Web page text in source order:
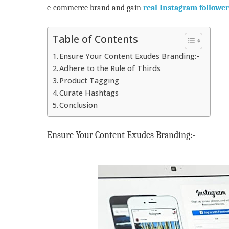
e-commerce brand and gain real Instagram
Table of Contents
Ensure Your Content Exudes Branding:-
Adhere to the Rule of Thirds
Product Tagging
Curate Hashtags
Conclusion
Ensure Your Content Exudes Branding:-